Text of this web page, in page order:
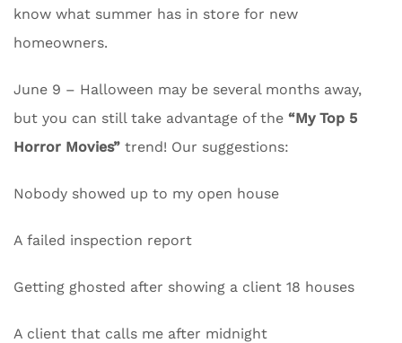
know what summer has in store for new
homeowners.
June 9 – Halloween may be several months away,
but you can still take advantage of the “My Top 5
Horror Movies” trend! Our suggestions:
Nobody showed up to my open house
A failed inspection report
Getting ghosted after showing a client 18 houses
A client that calls me after midnight